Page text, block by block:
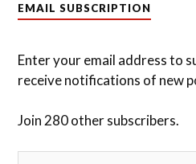
EMAIL SUBSCRIPTION
Enter your email address to
receive notifications of new
Join 280 other subscribers.